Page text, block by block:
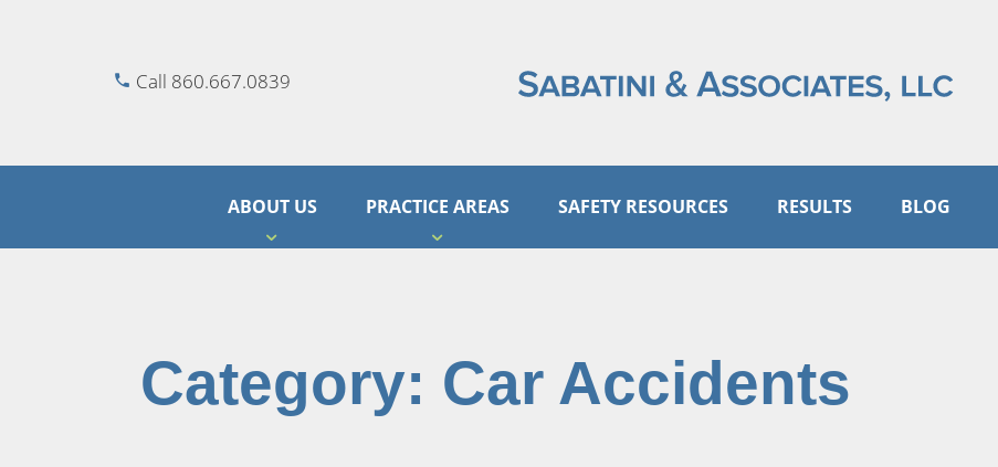
Call 860.667.0839
ABOUT US PRACTICE AREAS SAFETY RESOURCES RESULTS BLOG
Category: Car Accidents